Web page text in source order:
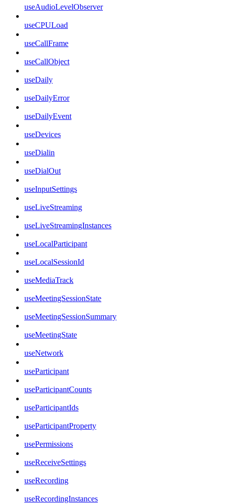
useAudioLevelObserver
useCPULoad
useCallFrame
useCallObject
useDaily
useDailyError
useDailyEvent
useDevices
useDialin
useDialOut
useInputSettings
useLiveStreaming
useLiveStreamingInstances
useLocalParticipant
useLocalSessionId
useMediaTrack
useMeetingSessionState
useMeetingSessionSummary
useMeetingState
useNetwork
useParticipant
useParticipantCounts
useParticipantIds
useParticipantProperty
usePermissions
useReceiveSettings
useRecording
useRecordingInstances